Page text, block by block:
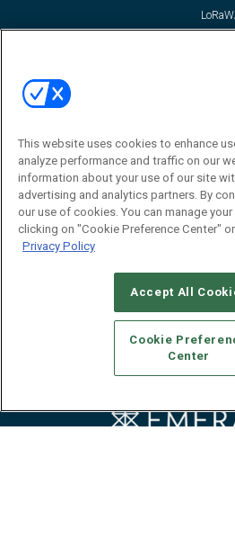
Awards
Contact Us
Editor@RFIDJournal.com
This website uses cookies to enhance
analyze performance and traffic on our
information about your use of our site
advertising and analytics partners. By
our use of cookies. You can manage
clicking on "Cookie Preference Center"
Privacy Policy
Accept All
Cookie
Center